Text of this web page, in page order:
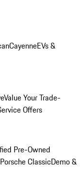
CayenneEVs &
Value Your Trade-
Offers
Pre-Owned
Porsche ClassicDemo &